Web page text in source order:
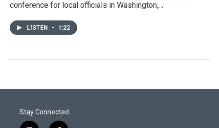
conference for local officials in Washington,…
LISTEN • 1:22
Stay Connected